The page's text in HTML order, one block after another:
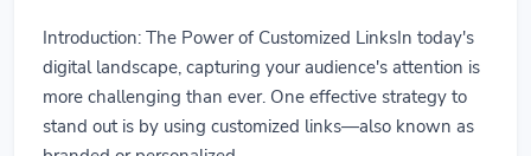
Introduction: The Power of Customized LinksIn today's
digital landscape, capturing your audience's attention is
more challenging than ever. One effective strategy to
stand out is by using customized links—also known as